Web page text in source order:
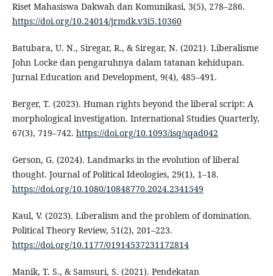
Riset Mahasiswa Dakwah dan Komunikasi, 3(5), 278–286.
https://doi.org/10.24014/jrmdk.v3i5.10360
Batubara, U. N., Siregar, R., & Siregar, N. (2021). Liberalisme
John Locke dan pengaruhnya dalam tatanan kehidupan.
Jurnal Education and Development, 9(4), 485–491.
Berger, T. (2023). Human rights beyond the liberal script: A
morphological investigation. International Studies Quarterly,
67(3), 719–742. https://doi.org/10.1093/isq/sqad042
Gerson, G. (2024). Landmarks in the evolution of liberal
thought. Journal of Political Ideologies, 29(1), 1–18.
https://doi.org/10.1080/10848770.2024.2341549
Kaul, V. (2023). Liberalism and the problem of domination.
Political Theory Review, 51(2), 201–223.
https://doi.org/10.1177/01914537231172814
Manik, T. S., & Samsuri, S. (2021). Pendekatan